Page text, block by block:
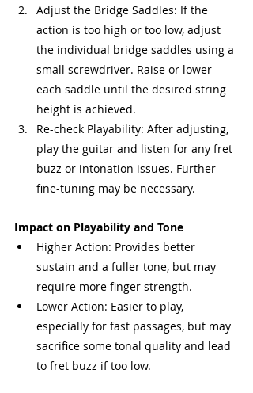
Adjust the Bridge Saddles: If the
action is too high or too low, adjust
the individual bridge saddles using a
small screwdriver. Raise or lower
each saddle until the desired string
height is achieved.
Re-check Playability: After adjusting,
play the guitar and listen for any fret
buzz or intonation issues. Further
fine-tuning may be necessary.
Impact on Playability and Tone
Higher Action: Provides better
sustain and a fuller tone, but may
require more finger strength.
Lower Action: Easier to play,
especially for fast passages, but may
sacrifice some tonal quality and lead
to fret buzz if too low.